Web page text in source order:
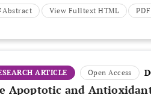
Abstract View Fulltext HTML PDF
ARTICLE Open Access
Apoptotic and